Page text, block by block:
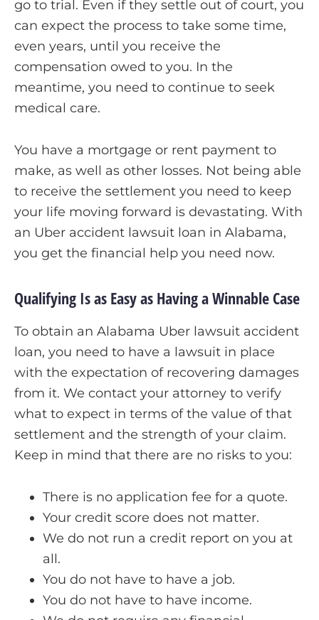
go to trial. Even if they settle out of court, you
can expect the process to take some time,
even years, until you receive the
compensation owed to you. In the
meantime, you need to continue to seek
medical care.
You have a mortgage or rent payment to
make, as well as other losses. Not being able
to receive the settlement you need to keep
your life moving forward is devastating. With
an Uber accident lawsuit loan in Alabama,
you get the financial help you need now.
Qualifying Is as Easy as Having a Winnable Case
To obtain an Alabama Uber lawsuit accident
loan, you need to have a lawsuit in place
with the expectation of recovering damages
from it. We contact your attorney to verify
what to expect in terms of the value of that
settlement and the strength of your claim.
Keep in mind that there are no risks to you:
There is no application fee for a quote.
Your credit score does not matter.
We do not run a credit report on you at
all.
You do not have to have a job.
You do not have to have income.